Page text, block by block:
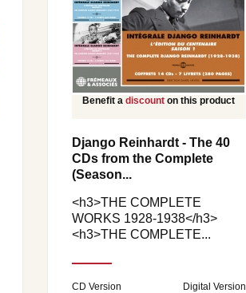
Benefit adiscounton this product
Django Reinhardt - The 40
CDs from the Complete
(Season...
<h3>THE COMPLETE
WORKS 1928-1938</h3>
<h3>THE COMPLETE...
CD Version Digital Version